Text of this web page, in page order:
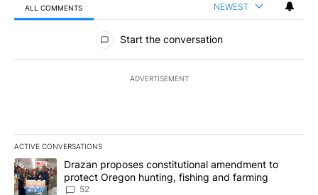
ALL COMMENTS NEWEST
All Comments
Start the conversation
ADVERTISEMENT
ACTIVE CONVERSATIONS
The following is a list of the most commented articles in the last
A trending article titled "Drazan proposes constitutional
Drazan proposes constitutional amendment to
protect Oregon hunting, fishing and farming
52